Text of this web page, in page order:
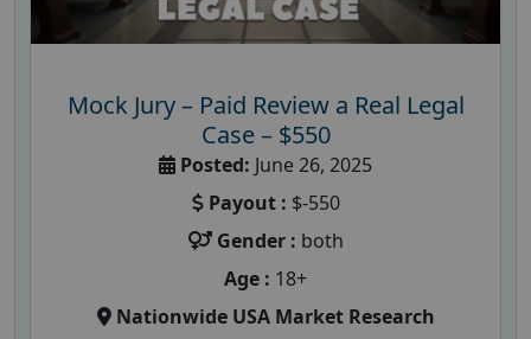
Mock Jury – Paid Review a Real Legal
Case – $550
Posted: June 26, 2025
Payout : $-550
Gender : both
Age : 18+
Nationwide USA Market Research